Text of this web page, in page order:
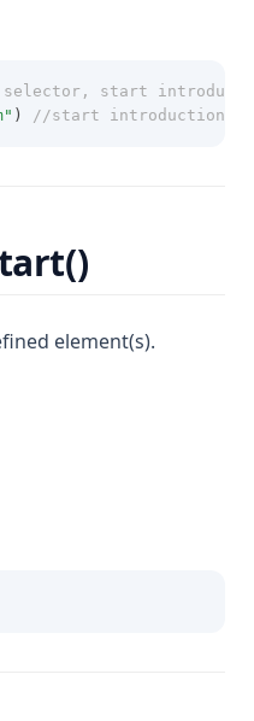
start
) //start introduction
element(s).